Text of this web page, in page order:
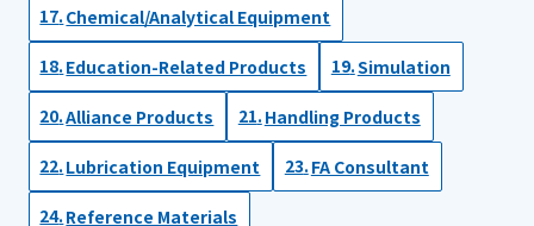
Chemical/Analytical Equipment
Education-Related Products Simulation
Alliance Products Handling Products
Lubrication Equipment FA Consultant
Reference Materials